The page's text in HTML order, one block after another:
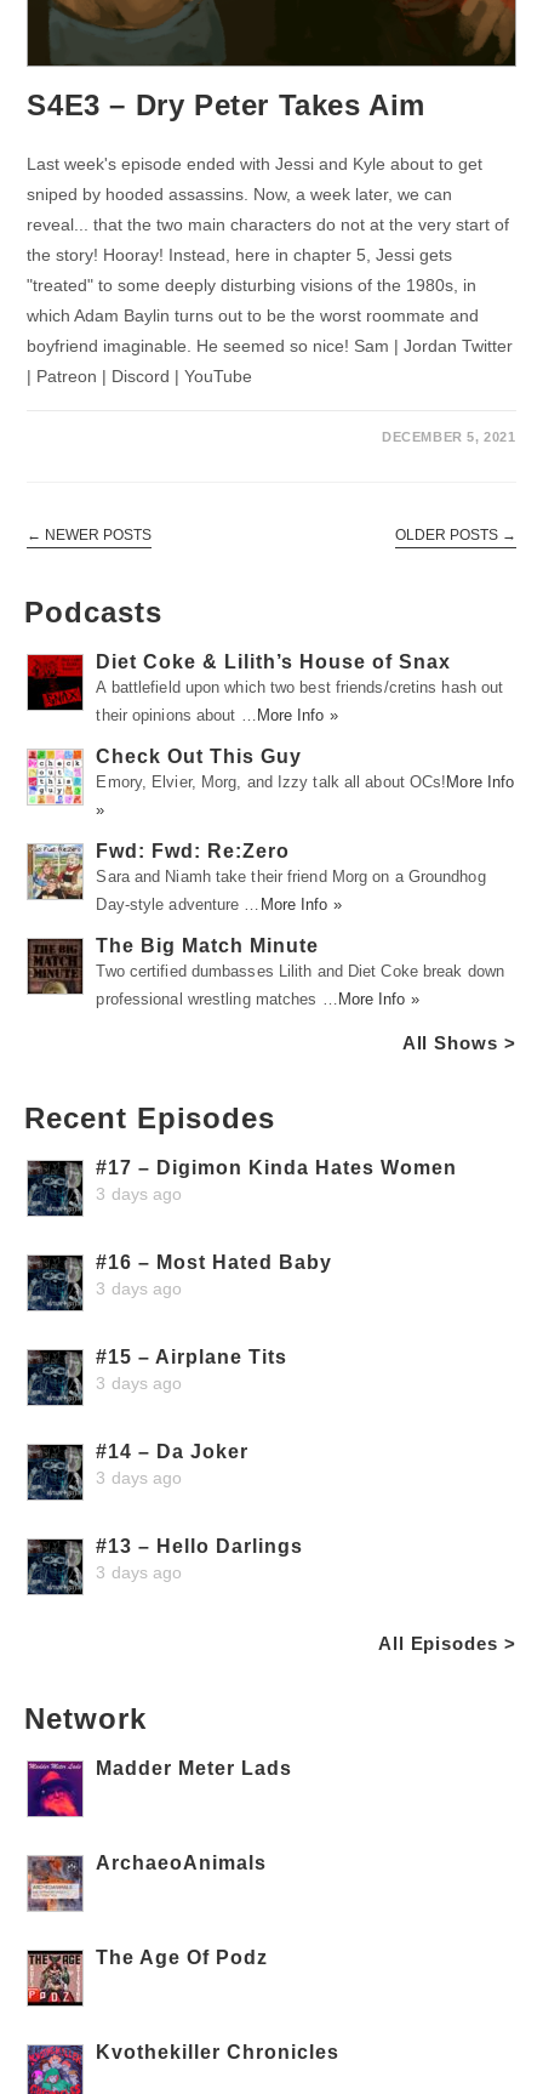
S4E3 – Dry Peter Takes Aim
Last week's episode ended with Jessi and Kyle about to get
sniped by hooded assassins. Now, a week later, we can
reveal... that the two main characters do not at the very start of
the story! Hooray! Instead, here in chapter 5, Jessi gets
"treated" to some deeply disturbing visions of the 1980s, in
which Adam Baylin turns out to be the worst roommate and
boyfriend imaginable. He seemed so nice! Sam | Jordan Twitter
| Patreon | Discord | YouTube
DECEMBER 5, 2021
← NEWER POSTS OLDER POSTS →
Podcasts
Diet Coke & Lilith’s House of Snax
A battlefield upon which two best friends/cretins hash out
their opinions about …
More Info »
Check Out This Guy
Emory, Elvier, Morg, and Izzy talk all about OCs! More Info
»
Fwd: Fwd: Re:Zero
Sara and Niamh take their friend Morg on a Groundhog
Day-style adventure …
More Info »
The Big Match Minute
Two certified dumbasses Lilith and Diet Coke break down
professional wrestling matches …
More Info »
All Shows >
Recent Episodes
#17 – Digimon Kinda Hates Women
3 days ago
#16 – Most Hated Baby
3 days ago
#15 – Airplane Tits
3 days ago
#14 – Da Joker
3 days ago
#13 – Hello Darlings
3 days ago
All Episodes >
Network
Madder Meter Lads
ArchaeoAnimals
The Age Of Podz
Kvothekiller Chronicles